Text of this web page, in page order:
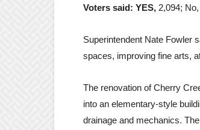
Voters said: YES, 2,094;
Superintendent Nate Fowler
spaces, improving fine arts,
The renovation of Cherry
into an elementary-style
drainage and mechanics.